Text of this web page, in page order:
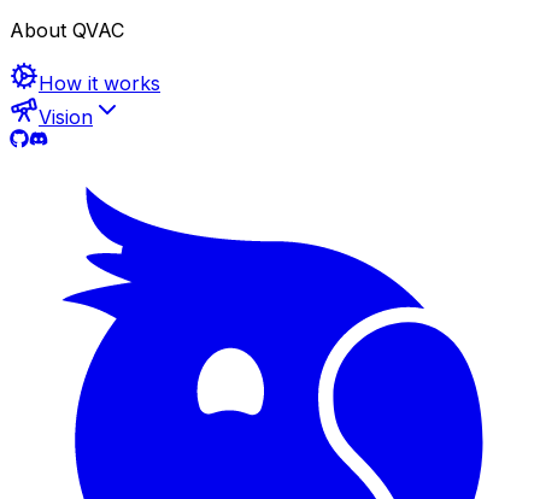
About QVAC
How it works
Vision